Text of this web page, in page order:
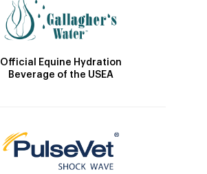
Official Equine Hydration
Beverage of the USEA